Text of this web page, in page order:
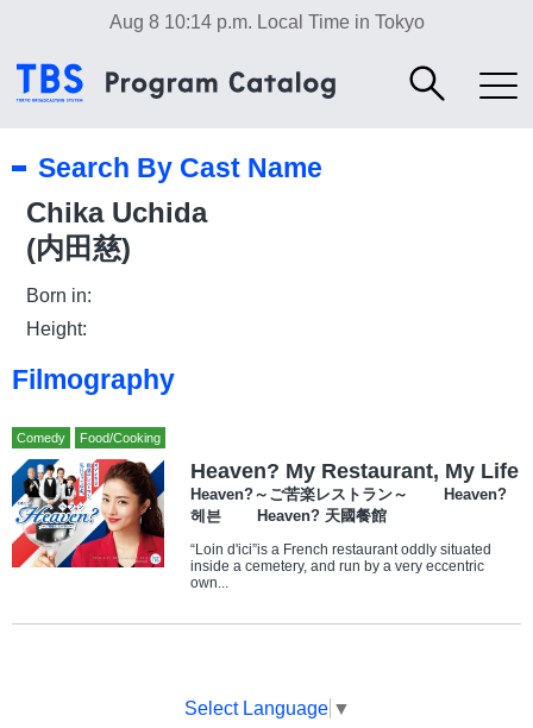
Aug 8 10:14 p.m. Local Time in Tokyo
Search By Cast Name
Chika Uchida
(内田慈)
Born in:
Height:
Filmography
Comedy Food/Cooking
Heaven? My Restaurant, My Life
Heaven?～ご苦楽レストラン～ Heaven?
헤븐 Heaven? 天國餐館
“Loin d'ici”is a French restaurant oddly situated
inside a cemetery, and run by a very eccentric
own...
Select Language ▼